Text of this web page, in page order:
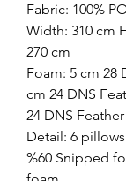
Fabric: 100%
Width: 310 cm
270 cm
Foam: 5 cm 28
cm 24 DNS
24 DNS
Detail: 6
%60 Snipped